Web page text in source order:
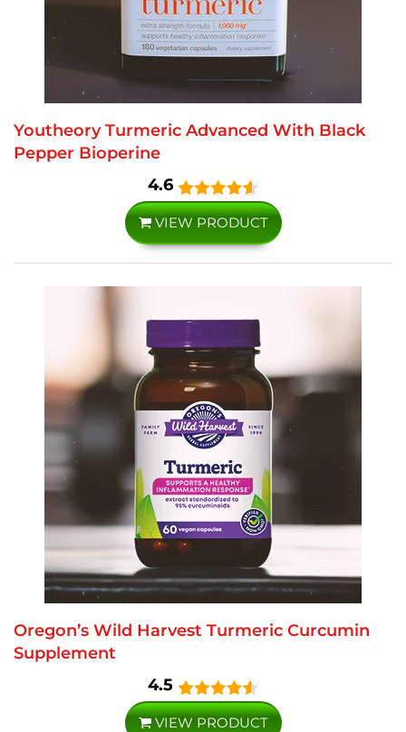
Youtheory Turmeric Advanced With Black
Pepper Bioperine
4.6
VIEW PRODUCT
Oregon’s Wild Harvest Turmeric Curcumin
Supplement
4.5
VIEW PRODUCT